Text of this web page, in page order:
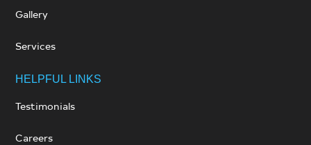
Gallery
Services
HELPFUL LINKS
Testimonials
Careers